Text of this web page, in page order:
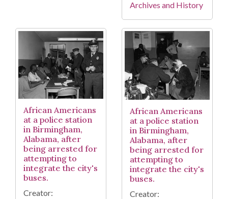
Archives and History
African Americans
at a police station
in Birmingham,
Alabama, after
being arrested for
attempting to
integrate the city's
buses.
Creator:
African Americans
at a police station
in Birmingham,
Alabama, after
being arrested for
attempting to
integrate the city's
buses.
Creator: